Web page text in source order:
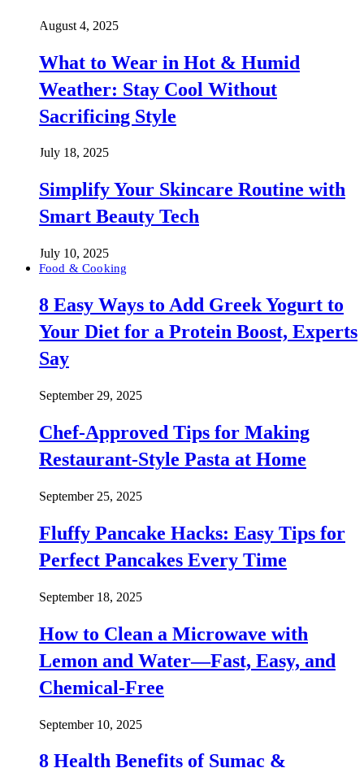
August 4, 2025
What to Wear in Hot & Humid
Weather: Stay Cool Without
Sacrificing Style
July 18, 2025
Simplify Your Skincare Routine with
Smart Beauty Tech
July 10, 2025
Food & Cooking
8 Easy Ways to Add Greek Yogurt to
Your Diet for a Protein Boost, Experts
Say
September 29, 2025
Chef-Approved Tips for Making
Restaurant-Style Pasta at Home
September 25, 2025
Fluffy Pancake Hacks: Easy Tips for
Perfect Pancakes Every Time
September 18, 2025
How to Clean a Microwave with
Lemon and Water—Fast, Easy, and
Chemical-Free
September 10, 2025
8 Health Benefits of Sumac &